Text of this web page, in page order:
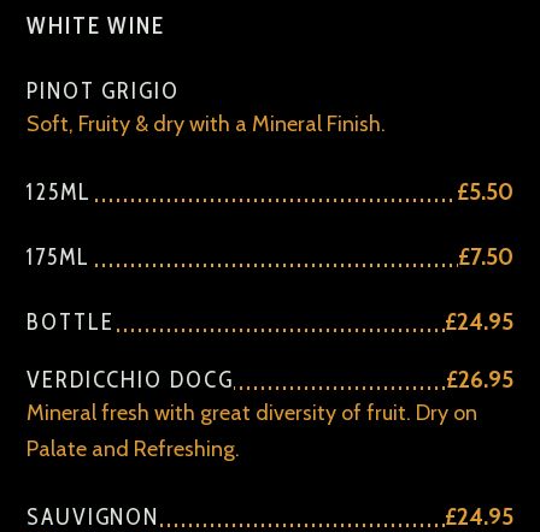
WHITE WINE
PINOT GRIGIO
Soft, Fruity & dry with a Mineral Finish.
125ML £5.50
175ML £7.50
BOTTLE £24.95
VERDICCHIO DOCG
Mineral fresh with great diversity of fruit. Dry on
Palate and Refreshing.
£26.95
SAUVIGNON £24.95